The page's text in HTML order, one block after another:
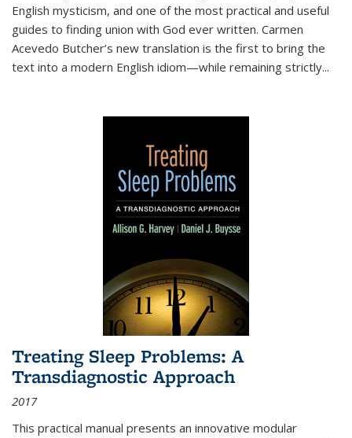
English mysticism, and one of the most practical and useful
guides to finding union with God ever written. Carmen
Acevedo Butcher’s new translation is the first to bring the
text into a modern English idiom—while remaining strictly...
Treating Sleep Problems: A
Transdiagnostic Approach
2017
This practical manual presents an innovative modular